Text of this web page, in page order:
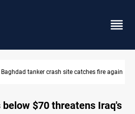
crash site catches fire again
$70 threatens Iraq's